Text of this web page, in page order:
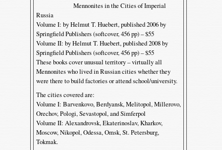
Mennonites in the Cities of Imperial
Russia
Volume I: by Helmut T. Huebert, published 2006 by
Springfield Publishers (softcover, 456 pp) – $55
Volume II: by Helmut T. Huebert, published 2008 by
Springfield Publishers (softcover, 456 pp) – $55
These books cover unusual territory – virtually all
Mennonites who lived in Russian cities whether they
were there to build factories or attend school/university.
The cities covered are:
Volume I: Barvenkovo, Berdyansk, Melitopol, Millerovo,
Orechov, Pologi, Sevastopol, and Simferpol
Volume II: Alexandrovsk, Ekaterinoslav, Kharkov,
Moscow, Nikopol, Odessa, Omsk, St. Petersburg,
Tokmak.